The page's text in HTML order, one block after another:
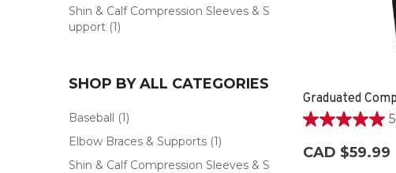
Shin & Calf Compression Sleeves & S
upport (1)
SHOP BY ALL CATEGORIES
Baseball (1)
Elbow Braces & Supports (1)
Shin & Calf Compression Sleeves & S
Graduated
5.0
of
CAD $59.99